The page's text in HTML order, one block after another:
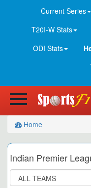
Current Series
T20I-W Stats
ODI Stats
Home
Indian Premier